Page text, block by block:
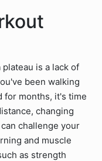
is a lack of
been walking
for months, it's time
changing
challenge your
and muscle
as strength